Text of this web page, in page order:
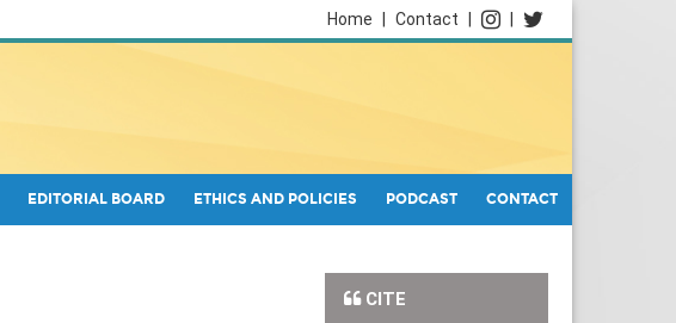
Contact
Home
EDITORIAL BOARD ETHICS AND POLICIES PODCAST CONTACT
CITE